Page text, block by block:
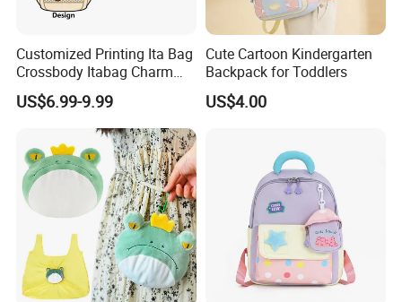
Customized Printing Ita Bag
Crossbody Itabag Charm
Anime Display Ita Bag
Custom
US$6.99-9.99
Cute Cartoon Kindergarten
Backpack for Toddlers
US$4.00